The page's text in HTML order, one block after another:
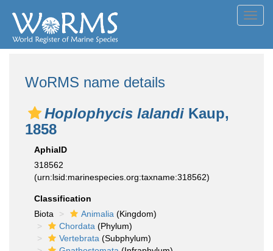
WoRMS name details
Hoplophycis lalandi Kaup,
1858
AphiaID
318562
(urn:lsid:marinespecies.org:taxname:318562)
Classification
Biota
Animalia (Kingdom)
Chordata (Phylum)
Vertebrata (Subphylum)